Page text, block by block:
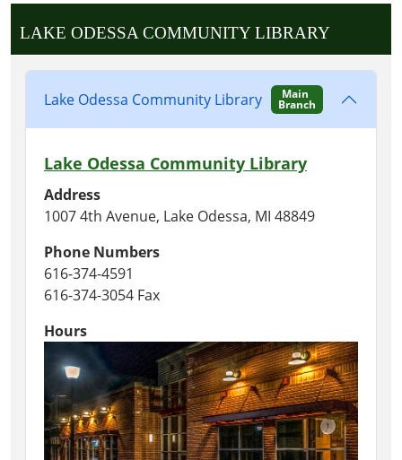
LAKE ODESSA COMMUNITY LIBRARY
Lake Odessa Community Library Main
Branch
Lake Odessa Community Library
Address
1007 4th Avenue, Lake Odessa, MI 48849
Phone Numbers
616-374-4591
616-374-3054 Fax
Hours